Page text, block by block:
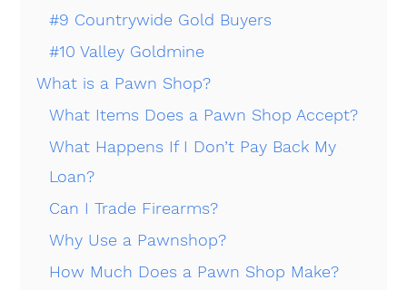
#9 Countrywide Gold Buyers
#10 Valley Goldmine
What is a Pawn Shop?
What Items Does a Pawn Shop Accept?
What Happens If I Don’t Pay Back My
Loan?
Can I Trade Firearms?
Why Use a Pawnshop?
How Much Does a Pawn Shop Make?